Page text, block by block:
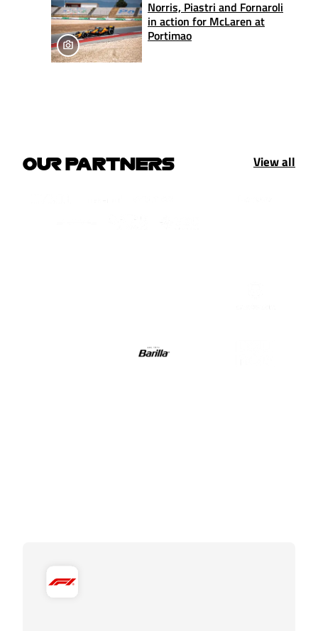
Norris, Piastri and Fornaroli
in action for McLaren at
Portimao
OUR PARTNERS View all